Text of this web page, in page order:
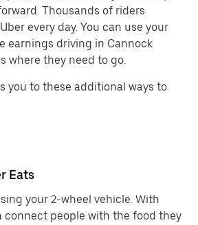
Thousands of riders
every day. You can use your
earnings driving in Cannock
where they need to go.
you to these additional ways to
Eats
your 2-wheel vehicle. With
connect people with the food they